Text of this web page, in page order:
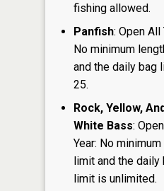
fishing allowed.
Panfish: Open All
No minimum
and the daily bag
25.
Rock, Yellow,
White Bass:
Year: No
limit and the daily
limit is unlimited.